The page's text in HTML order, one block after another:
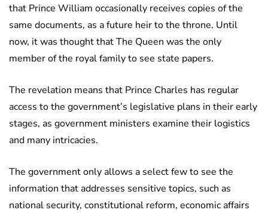
that Prince William occasionally receives copies of the
same documents, as a future heir to the throne. Until
now, it was thought that The Queen was the only
member of the royal family to see state papers.
The revelation means that Prince Charles has regular
access to the government’s legislative plans in their early
stages, as government ministers examine their logistics
and many intricacies.
The government only allows a select few to see the
information that addresses sensitive topics, such as
national security, constitutional reform, economic affairs